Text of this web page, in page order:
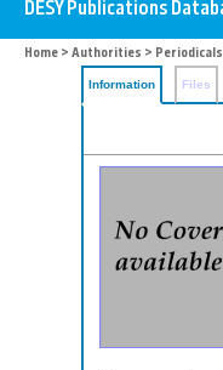
Home > Authorities > Periodicals
Information Files